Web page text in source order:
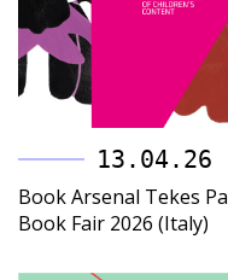
13.04.26
Book Arsenal Tekes
Book Fair 2026 (Italy)